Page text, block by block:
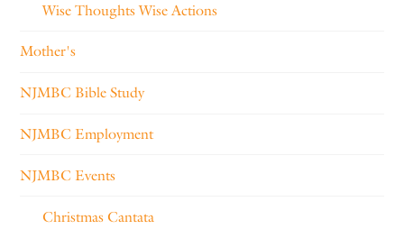
Wise Thoughts Wise Actions
Mother's
NJMBC Bible Study
NJMBC Employment
NJMBC Events
Christmas Cantata